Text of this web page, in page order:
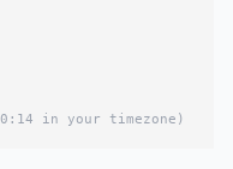
in your timezone)